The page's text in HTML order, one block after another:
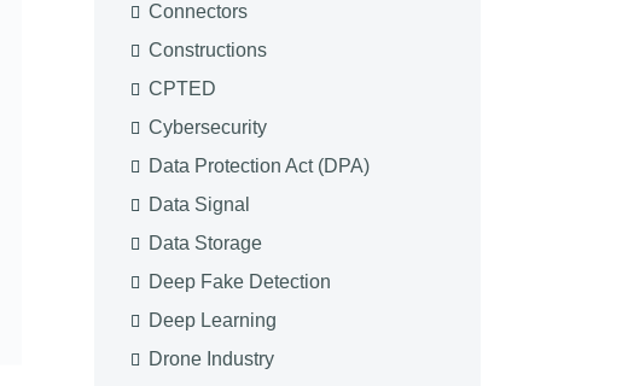
Connectors
Constructions
CPTED
Cybersecurity
Data Protection Act (DPA)
Data Signal
Data Storage
Deep Fake Detection
Deep Learning
Drone Industry